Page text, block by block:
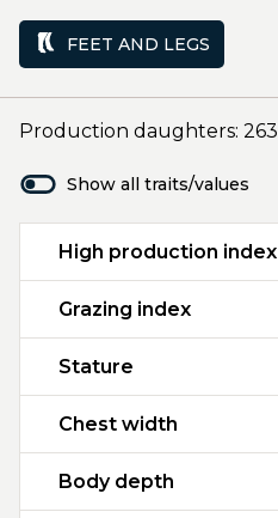
FEET AND LEGS
Production daughters: 263
Show all traits/values
High production index
Grazing index
Stature
Chest width
Body depth